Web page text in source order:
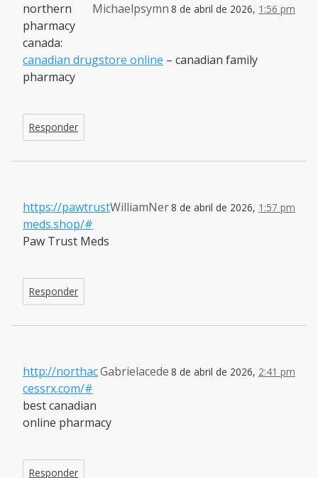
Michaelpsymn 8 de abril de 2026, 1:56 pm
northern
pharmacy
canada:
canadian drugstore online – canadian family
pharmacy
Responder
WilliamNer8 de abril de 2026, 1:57 pm
https://pawtrust
meds.shop/#
Paw Trust Meds
Responder
Gabrielacede 8 de abril de 2026, 2:41 pm
http://northac
cessrx.com/#
best canadian
online pharmacy
Responder